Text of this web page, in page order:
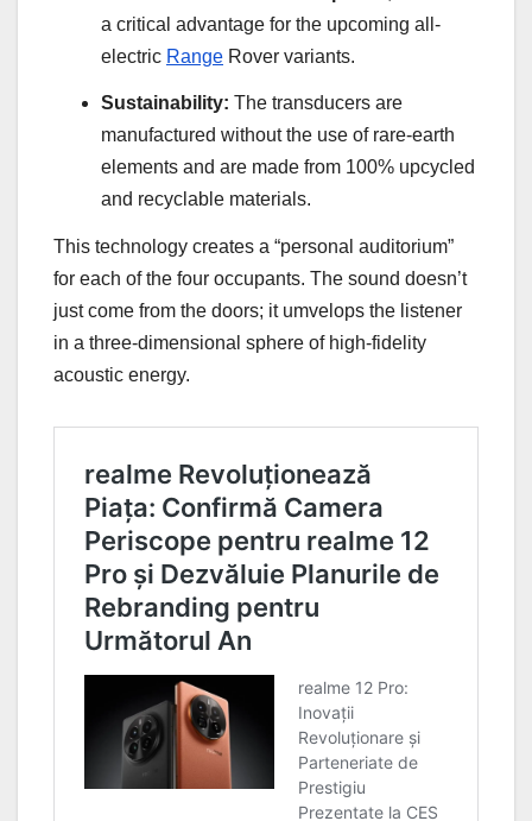
a critical advantage for the upcoming all-
electric Range Rover variants.
Sustainability: The transducers are
manufactured without the use of rare-earth
elements and are made from 100% upcycled
and recyclable materials.
This technology creates a “personal auditorium”
for each of the four occupants. The sound doesn’t
just come from the doors; it umvelops the listener
in a three-dimensional sphere of high-fidelity
acoustic energy.